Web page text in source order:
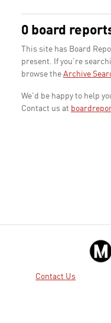
0 board
This site has Board
present. If you're
browse the Archive
We'd be happy to help
Contact us at
Contact Us